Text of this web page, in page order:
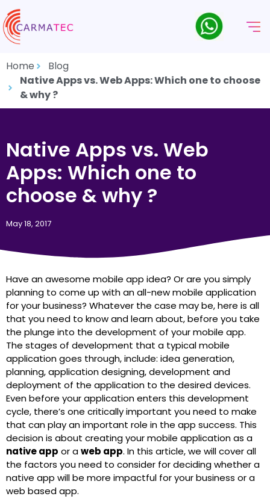
Home
Blog
Native Apps vs. Web Apps: Which one to choose
& why ?
Native Apps vs. Web
Apps: Which one to
choose & why ?
May 18, 2017
Have an awesome mobile app idea? Or are you simply
planning to come up with an all-new mobile application
for your business? Whatever the case may be, here is all
that you need to know and learn about, before you take
the plunge into the development of your mobile app.
The stages of development that a typical mobile
application goes through, include: idea generation,
planning, application designing, development and
deployment of the application to the desired devices.
Even before your application enters this development
cycle, there’s one critically important you need to make
that can play an important role in the app success. This
decision is about creating your mobile application as a
native app or aweb app. In this article, we will cover all
the factors you need to consider for deciding whether a
native app will be more impactful for your business or a
web based app.